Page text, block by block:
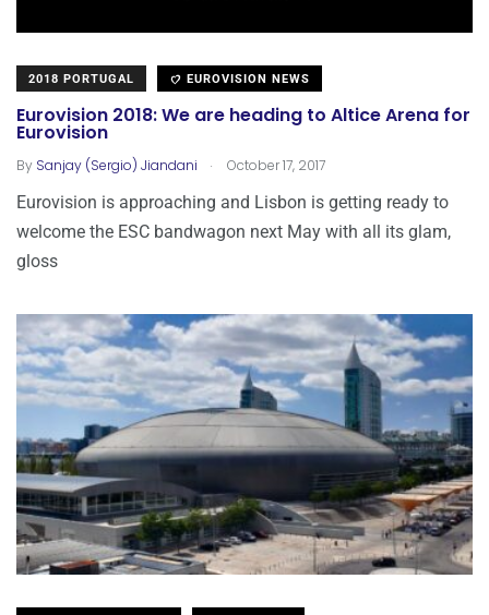
2018 PORTUGAL EUROVISION NEWS
Eurovision 2018: We are heading to Altice Arena for
Eurovision
By Sanjay (Sergio) Jiandani . October 17, 2017
Eurovision is approaching and Lisbon is getting ready to
welcome the ESC bandwagon next May with all its glam,
gloss